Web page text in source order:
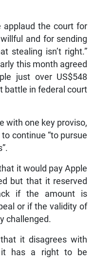
applaud the court for
and for sending
stealing isn’t right.”
this month agreed
just over US$548
battle in federal court
with one key proviso,
continue “to pursue
it would pay Apple
but that it reserved
if the amount is
or if the validity of
challenged.
it disagrees with
it has a right to be